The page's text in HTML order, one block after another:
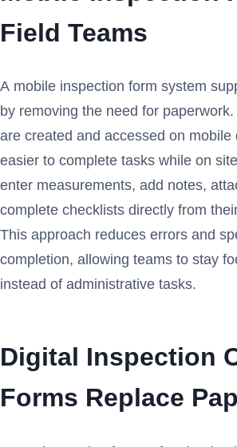
Field Teams
A mobile inspection form system
by removing the need for
are created and accessed on mobile
easier to complete tasks while on
enter measurements, add notes,
complete checklists directly from
This approach reduces errors and
completion, allowing teams to stay
instead of administrative tasks.
Digital Inspection
Forms Replace